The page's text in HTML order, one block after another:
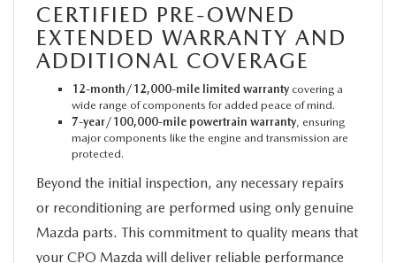
CERTIFIED PRE-OWNED
EXTENDED WARRANTY AND
ADDITIONAL COVERAGE
12-month/12,000-mile limited warranty covering a
wide range of components for added peace of mind.
7-year/100,000-mile powertrain warranty , ensuring
major components like the engine and transmission are
protected.
Beyond the initial inspection, any necessary repairs
or reconditioning are performed using only genuine
Mazda parts. This commitment to quality means that
your CPO Mazda will deliver reliable performance